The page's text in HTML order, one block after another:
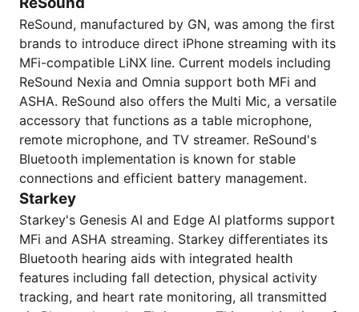
ReSound, manufactured by GN, was among the first
brands to introduce direct iPhone streaming with its
MFi-compatible LiNX line. Current models including
ReSound Nexia and Omnia support both MFi and
ASHA. ReSound also offers the Multi Mic, a versatile
accessory that functions as a table microphone,
remote microphone, and TV streamer. ReSound's
Bluetooth implementation is known for stable
connections and efficient battery management.
Starkey
Starkey's Genesis AI and Edge AI platforms support
MFi and ASHA streaming. Starkey differentiates its
Bluetooth hearing aids with integrated health
features including fall detection, physical activity
tracking, and heart rate monitoring, all transmitted